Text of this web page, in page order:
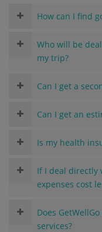
How can I find
Who will be
my trip?
Can I get a
Can I get an
Is my health
If I deal directly
expenses cost
Does
services?